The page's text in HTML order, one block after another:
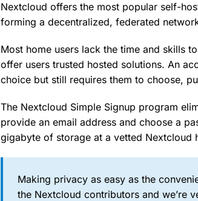
Nextcloud offers the most popular self-
forming a decentralized, federated
Most home users lack the time and skills
offer users trusted hosted solutions. An
choice but still requires them to choose,
The Nextcloud Simple Signup program
provide an email address and choose a
gigabyte of storage at a vetted Nextcloud
Making privacy as easy as the
the Nextcloud contributors and we’re